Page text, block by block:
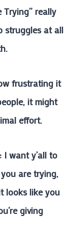
Trying” really
struggles at all
frustrating it
it might
effort.
want y’all to
are trying,
looks like you
giving